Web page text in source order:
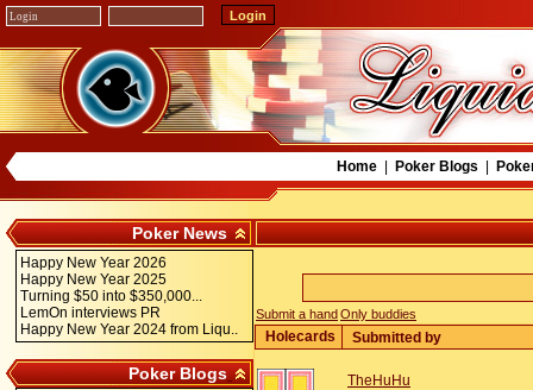
Home| Poker Blogs
Poker News
Happy New Year 2026
Happy New Year 2025
Turning $50 into $350,000...
LemOn interviews PR
Happy New Year 2024 from Liqu..
Poker Blogs
Submit a handOnly buddies
Holecards Submitted by
TheHuHu